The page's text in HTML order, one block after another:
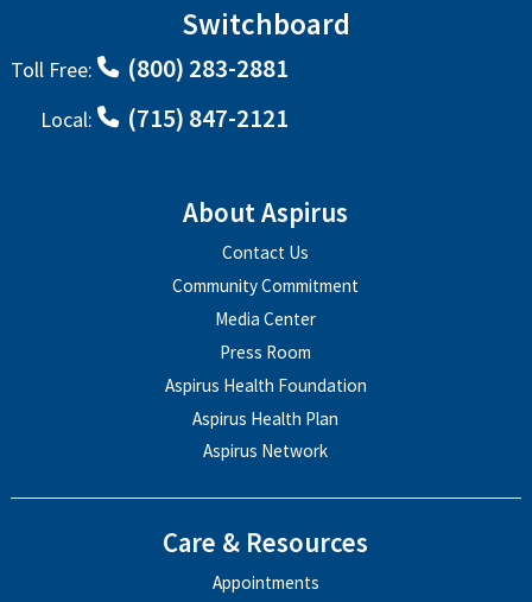
Switchboard
Toll Free: (800) 283-2881
Local: (715) 847-2121
About Aspirus
Contact Us
Community Commitment
Media Center
Press Room
Aspirus Health Foundation
Aspirus Health Plan
Aspirus Network
Care & Resources
Appointments